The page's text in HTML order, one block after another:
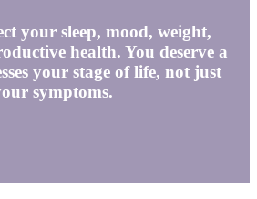
your sleep, mood, weight,
health. You deserve a
your stage of life, not just
symptoms.